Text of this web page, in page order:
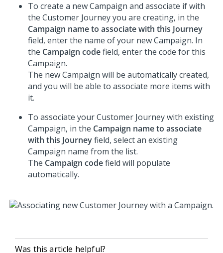
To create a new Campaign and associate if with
the Customer Journey you are creating, in the
Campaign name to associate with this Journey
field, enter the name of your new Campaign. In
the Campaign codefield, enter the code for this
Campaign.
The new Campaign will be automatically created,
and you will be able to associate more items with
it.
To associate your Customer Journey with existing
Campaign, in the Campaign name to associate
with this Journeyfield, select an existing
Campaign name from the list.
The Campaign codefield will populate
automatically.
Was this article helpful?